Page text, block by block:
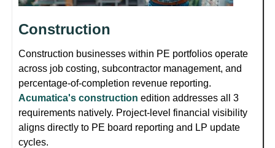
Construction
Construction businesses within PE portfolios operate
across job costing, subcontractor management, and
percentage-of-completion revenue reporting.
Acumatica's construction edition addresses all 3
requirements natively. Project-level financial visibility
aligns directly to PE board reporting and LP update
cycles.